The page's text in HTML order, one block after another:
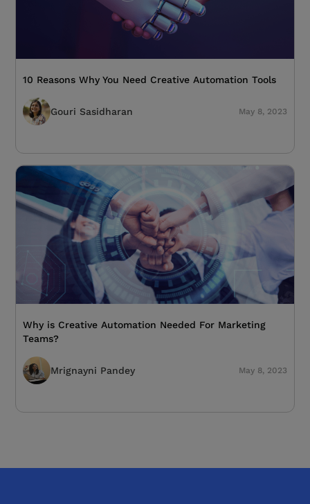
10 Reasons Why You Need Creative Automation Tools
Gouri Sasidharan May 8, 2023
Why is Creative Automation Needed For Marketing
Teams?
Mrignayni Pandey May 8, 2023